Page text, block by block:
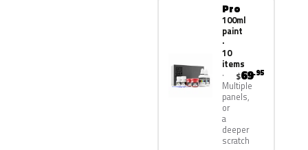
Pro
100ml
paint
·
10
items
Multiple
panels,
or
a
deeper
scratch
$69.95